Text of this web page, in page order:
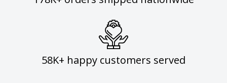
58K+ happy customers served